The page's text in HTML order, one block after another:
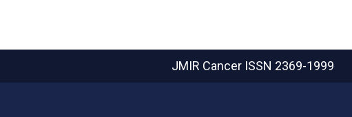
JMIR Cancer ISSN 2369-1999